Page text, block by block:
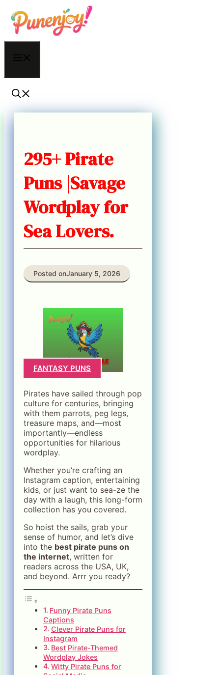
Skip
to
content
295+ Pirate
Puns |Savage
Wordplay for
Sea Lovers.
Posted onJanuary 5, 2026
FANTASY PUNS
Pirates have sailed through pop
culture for centuries, bringing
with them parrots, peg legs,
treasure maps, and—most
importantly—endless
opportunities for hilarious
wordplay.
Whether you’re crafting an
Instagram caption, entertaining
kids, or just want to sea-ze the
day with a laugh, this long-form
collection has you covered.
So hoist the sails, grab your
sense of humor, and let’s dive
into the best pirate puns on
the internet, written for
readers across the USA, UK,
and beyond. Arrr you ready?
Funny Pirate Puns
Captions
Clever Pirate Puns for
Instagram
Best Pirate-Themed
Wordplay Jokes
Witty Pirate Puns for